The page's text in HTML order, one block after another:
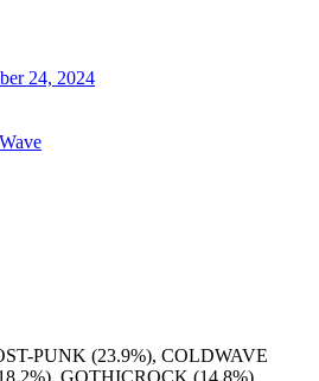
24, 2024
PUNK (23.9%), COLDWAVE
GOTHICROCK (14.8%)